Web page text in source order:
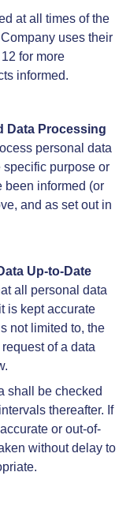
at all times of the
uses their
for more
informed.
Data Processing
personal data
specific purpose or
been informed (or
and as set out in
Up-to-Date
all personal data
is kept accurate
not limited to, the
of a data
shall be checked
thereafter. If
or out-of-
without delay to